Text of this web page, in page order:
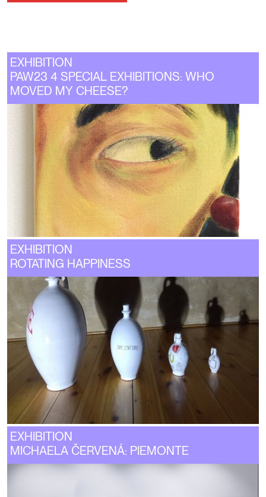
EXHIBITION
PAW23 4 SPECIAL EXHIBITIONS: WHO
MOVED MY CHEESE?
EXHIBITION
ROTATING HAPPINESS
EXHIBITION
MICHAELA ČERVENÁ: PIEMONTE